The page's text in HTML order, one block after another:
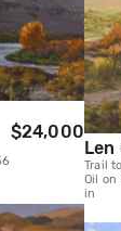
$24,000
Len
Trail
Oil on
in